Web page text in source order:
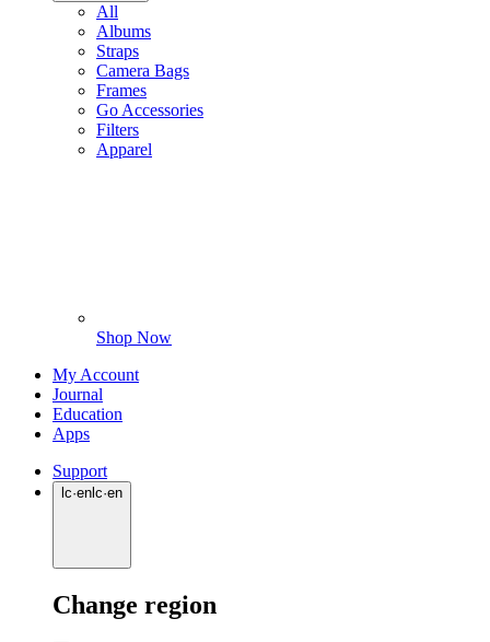
All
Albums
Straps
Camera Bags
Frames
Go Accessories
Filters
Apparel
Shop Now
My Account
Journal
Education
Apps
Support
lc·en lc·en
Change region